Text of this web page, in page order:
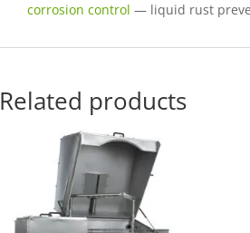
corrosion control — liquid rust
Related products